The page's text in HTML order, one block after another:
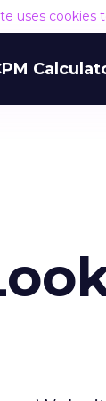
uses cookies